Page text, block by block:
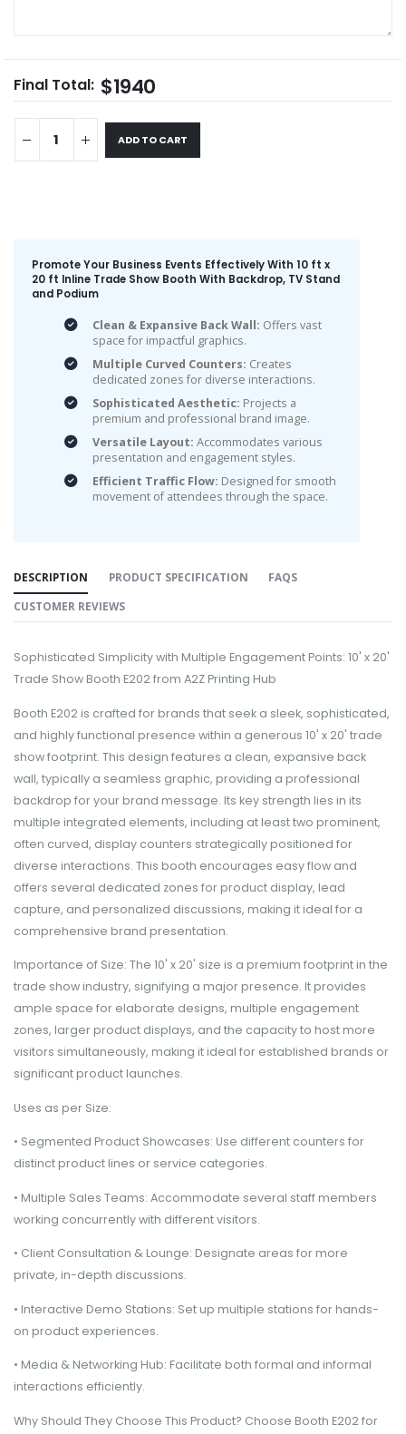
Final Total: $1940
ADD TO CART
Promote Your Business Events Effectively With 10 ft x
20 ft Inline Trade Show Booth With Backdrop, TV Stand
and Podium
Clean & Expansive Back Wall: Offers vast
space for impactful graphics.
Multiple Curved Counters: Creates
dedicated zones for diverse interactions.
Sophisticated Aesthetic: Projects a
premium and professional brand image.
Versatile Layout: Accommodates various
presentation and engagement styles.
Efficient Traffic Flow: Designed for smooth
movement of attendees through the space.
DESCRIPTION PRODUCT SPECIFICATION
FAQS
CUSTOMER REVIEWS
Sophisticated Simplicity with Multiple Engagement Points: 10' x 20'
Trade Show Booth E202 from A2Z Printing Hub
Booth E202 is crafted for brands that seek a sleek, sophisticated,
and highly functional presence within a generous 10' x 20' trade
show footprint. This design features a clean, expansive back
wall, typically a seamless graphic, providing a professional
backdrop for your brand message. Its key strength lies in its
multiple integrated elements, including at least two prominent,
often curved, display counters strategically positioned for
diverse interactions. This booth encourages easy flow and
offers several dedicated zones for product display, lead
capture, and personalized discussions, making it ideal for a
comprehensive brand presentation.
Importance of Size: The 10' x 20' size is a premium footprint in the
trade show industry, signifying a major presence. It provides
ample space for elaborate designs, multiple engagement
zones, larger product displays, and the capacity to host more
visitors simultaneously, making it ideal for established brands or
significant product launches.
Uses as per Size:
• Segmented Product Showcases: Use different counters for
distinct product lines or service categories.
• Multiple Sales Teams: Accommodate several staff members
working concurrently with different visitors.
• Client Consultation & Lounge: Designate areas for more
private, in-depth discussions.
• Interactive Demo Stations: Set up multiple stations for hands-
on product experiences.
• Media & Networking Hub: Facilitate both formal and informal
interactions efficiently.
Why Should They Choose This Product? Choose Booth E202 for